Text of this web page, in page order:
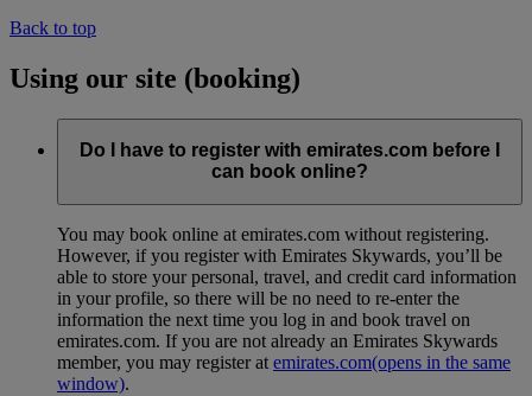
Back to top
Using our site (booking)
Do I have to register with emirates.com before I
can book online?
You may book online at emirates.com without registering.
However, if you register with Emirates Skywards, you’ll be
able to store your personal, travel, and credit card information
in your profile, so there will be no need to re-enter the
information the next time you log in and book travel on
emirates.com. If you are not already an Emirates Skywards
member, you may register at emirates.com(opens in the same
window).